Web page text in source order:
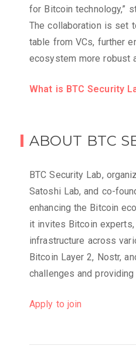
for Bitcoin technology,”
The collaboration is set
table from VCs, further
ecosystem more robust
What is BTC Security
ABOUT BTC
BTC Security Lab,
Satoshi Lab, and co-
enhancing the Bitcoin
it invites Bitcoin
infrastructure across
Bitcoin Layer 2, Nostr,
challenges and
Apply to join